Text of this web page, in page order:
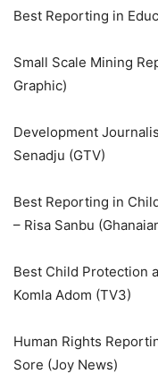
Best Reporting in
Small Scale Mining
Graphic)
Development
Senadju (GTV)
Best Reporting in
– Risa Sanbu
Best Child Protection
Komla Adom (TV3)
Human Rights
Sore (Joy News)